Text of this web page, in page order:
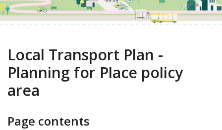
Local Transport Plan -
Planning for Place policy
area
Page contents